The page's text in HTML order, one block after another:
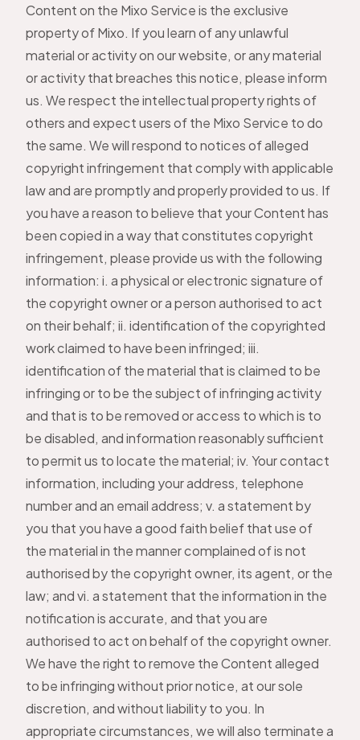
Content on the Mixo Service is the exclusive
property of Mixo. If you learn of any unlawful
material or activity on our website, or any material
or activity that breaches this notice, please inform
us. We respect the intellectual property rights of
others and expect users of the Mixo Service to do
the same. We will respond to notices of alleged
copyright infringement that comply with applicable
law and are promptly and properly provided to us. If
you have a reason to believe that your Content has
been copied in a way that constitutes copyright
infringement, please provide us with the following
information: i. a physical or electronic signature of
the copyright owner or a person authorised to act
on their behalf; ii. identification of the copyrighted
work claimed to have been infringed; iii.
identification of the material that is claimed to be
infringing or to be the subject of infringing activity
and that is to be removed or access to which is to
be disabled, and information reasonably sufficient
to permit us to locate the material; iv. Your contact
information, including your address, telephone
number and an email address; v. a statement by
you that you have a good faith belief that use of
the material in the manner complained of is not
authorised by the copyright owner, its agent, or the
law; and vi. a statement that the information in the
notification is accurate, and that you are
authorised to act on behalf of the copyright owner.
We have the right to remove the Content alleged
to be infringing without prior notice, at our sole
discretion, and without liability to you. In
appropriate circumstances, we will also terminate a